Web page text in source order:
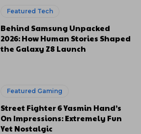
Featured Tech
Behind Samsung Unpacked
2026: How Human Stories Shaped
the Galaxy Z8 Launch
Featured Gaming
Street Fighter 6 Yasmin Hand’s
On Impressions: Extremely Fun
Yet Nostalgic